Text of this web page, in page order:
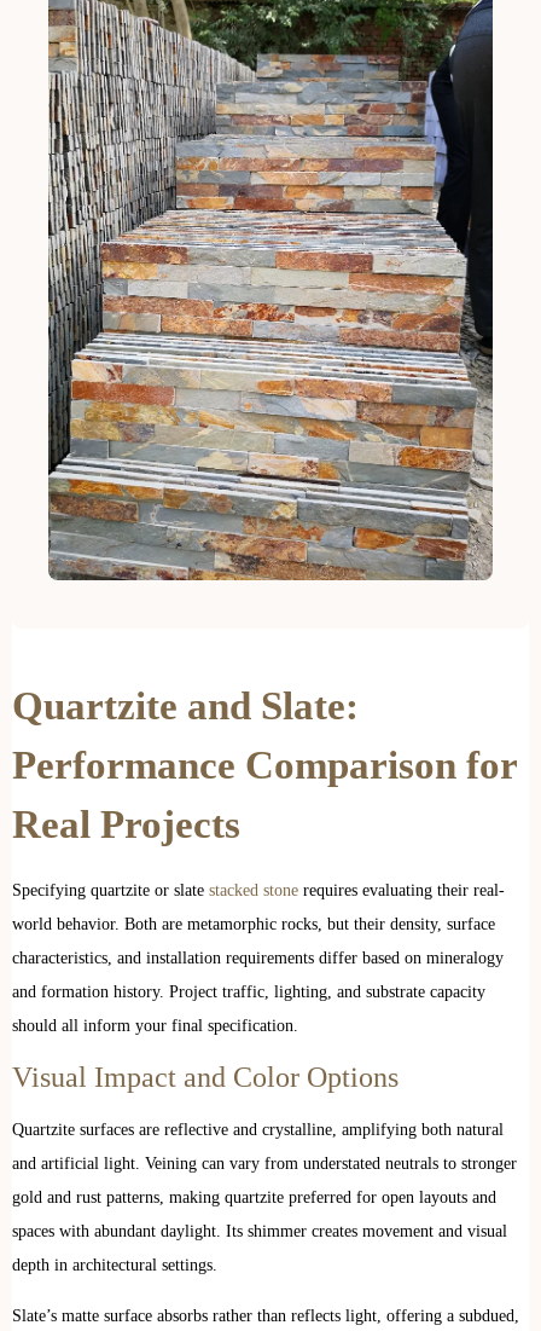
Quartzite and Slate:
Performance Comparison for
Real Projects
Specifying quartzite or slate stacked stone requires evaluating their real-
world behavior. Both are metamorphic rocks, but their density, surface
characteristics, and installation requirements differ based on mineralogy
and formation history. Project traffic, lighting, and substrate capacity
should all inform your final specification.
Visual Impact and Color Options
Quartzite surfaces are reflective and crystalline, amplifying both natural
and artificial light. Veining can vary from understated neutrals to stronger
gold and rust patterns, making quartzite preferred for open layouts and
spaces with abundant daylight. Its shimmer creates movement and visual
depth in architectural settings.
Slate’s matte surface absorbs rather than reflects light, offering a subdued,